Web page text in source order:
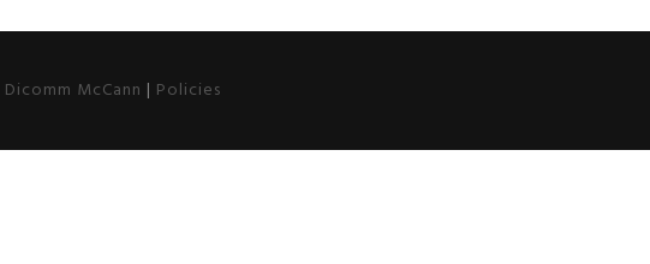
Dicomm McCann | Policies